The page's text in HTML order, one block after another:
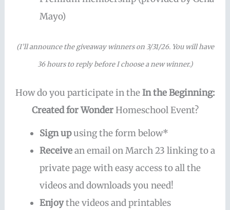
Mayo)
(I’ll announce the giveaway winners on 3/31/26. You will have
36 hours to reply before I choose a new winner.)
How do you participate in theIn the Beginning:
Created for WonderHomeschool Event?
Sign upusing the form below*
Receivean email on March 23 linking to a
private page with easy access to all the
videos and downloads you need!
Enjoythe videos and printables